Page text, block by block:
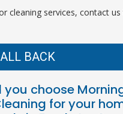
cleaning services, contact us
BACK
you choose
for your